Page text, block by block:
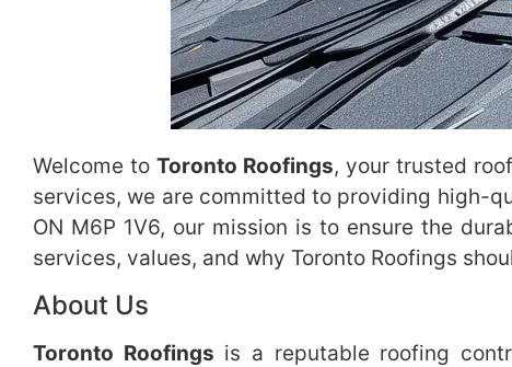
Welcome to Toronto Roofings, your trusted
services, we are committed to providing high-
ON M6P 1V6, our mission is to ensure the
services, values, and why Toronto Roofings
About Us
Toronto Roofings is a reputable roofing